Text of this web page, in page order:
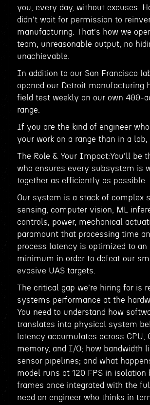
you, every day, without excuses.
didn't wait for permission to
manufacturing. That's how we
team, unreasonable output, no
unachievable.
In addition to our San Francisco
opened our Detroit manufacturing
field test weekly on our own 400-
range.
If you are the kind of engineer
your work on a range than in a lab,
The Role & Your Impact:You'll be
who ensures every subsystem is
together as efficiently as possible.
Our system is a stack of complex
sensing, computer vision, ML
controls, power, mechanical
paramount that processing time
process latency is optimized to an
minimum in order to defeat our
evasive UAS targets.
The critical gap we're hiring for is
systems performance at the
You need to understand how
translates into physical system
latency accumulates across CPU,
memory, and I/O; how bandwidth
sensor pipelines; and what
model runs at 120 FPS in isolation
frames once integrated with the
need an engineer who thinks in